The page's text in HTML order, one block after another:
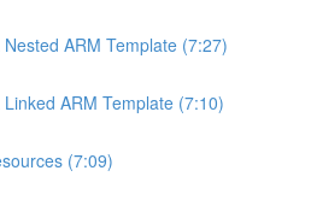
ARM Template (7:27)
ARM Template (7:10)
(7:09)